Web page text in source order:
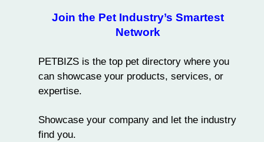
Join the Pet Industry’s Smartest
Network
PETBIZS is the top pet directory where you
can showcase your products, services, or
expertise.
Showcase your company and let the industry
find you.